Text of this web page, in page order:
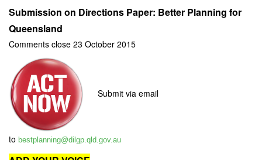
Submission on Directions Paper: Better Planning for
Queensland
Comments close 23 October 2015
Submit via email
to bestplanning@dilgp.qld.gov.au